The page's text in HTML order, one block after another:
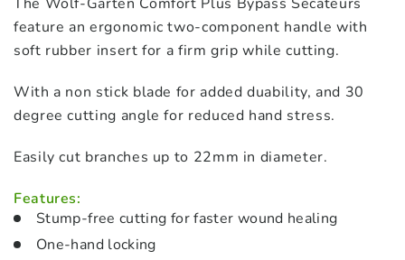
feature an ergonomic two-component handle with
soft rubber insert for a firm grip while cutting.
With a non stick blade for added duability, and 30
degree cutting angle for reduced hand stress.
Easily cut branches up to 22mm in diameter.
Features:
Stump-free cutting for faster wound healing
One-hand locking